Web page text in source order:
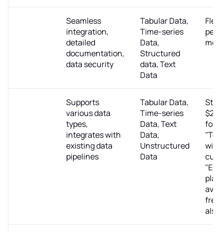
Seamless
integration,
detailed
documentation,
data security
Tabular Data,
Time-series
Data,
Structured
data, Text
Data
Supports
various data
types,
integrates with
existing data
pipelines
Tabular Data,
Time-series
Data, Text
Data,
Unstructured
Data
for
plan